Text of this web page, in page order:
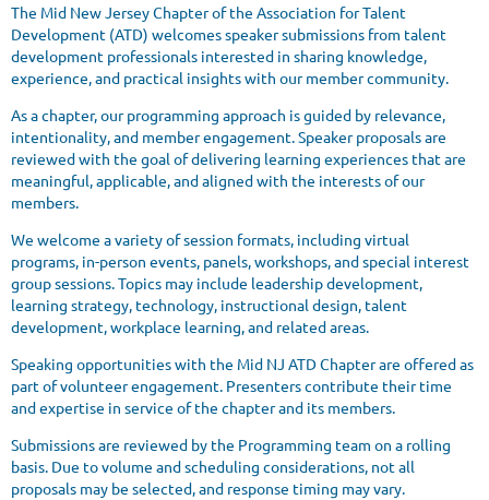
The Mid New Jersey Chapter of the Association for Talent
Development (ATD) welcomes speaker submissions from talent
development professionals interested in sharing knowledge,
experience, and practical insights with our member community.
As a chapter, our programming approach is guided by relevance,
intentionality, and member engagement. Speaker proposals are
reviewed with the goal of delivering learning experiences that are
meaningful, applicable, and aligned with the interests of our
members.
We welcome a variety of session formats, including virtual
programs, in-person events, panels, workshops, and special interest
group sessions. Topics may include leadership development,
learning strategy, technology, instructional design, talent
development, workplace learning, and related areas.
Speaking opportunities with the Mid NJ ATD Chapter are offered as
part of volunteer engagement. Presenters contribute their time
and expertise in service of the chapter and its members.
Submissions are reviewed by the Programming team on a rolling
basis. Due to volume and scheduling considerations, not all
proposals may be selected, and response timing may vary.